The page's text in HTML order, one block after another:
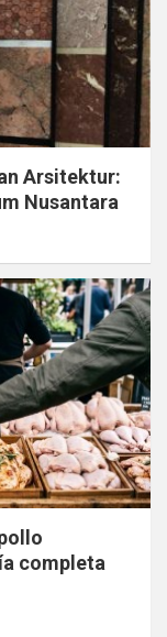
Arsitektur:
Nusantara
completa